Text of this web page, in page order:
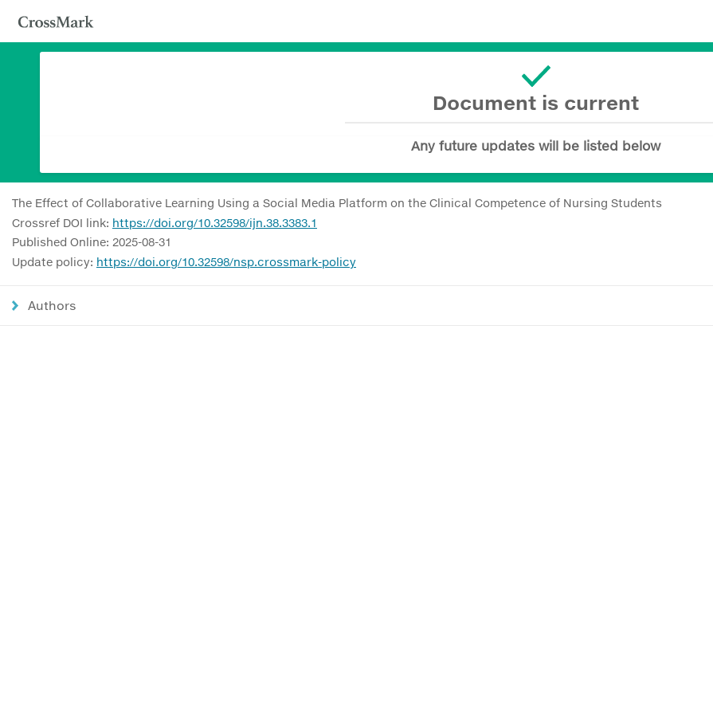
Document is current
Any future updates will be listed below
The Effect of Collaborative Learning Using a Social Media Platform on the Clinical Competence of Nursing Students
Crossref DOI link: https://doi.org/10.32598/ijn.38.3383.1
Published Online: 2025-08-31
Update policy: https://doi.org/10.32598/nsp.crossmark-policy
Authors